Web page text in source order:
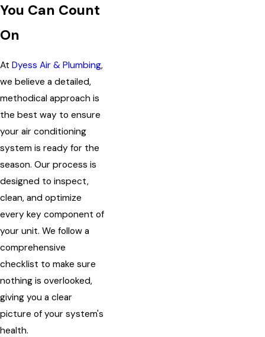
You Can Count
On
At Dyess Air & Plumbing,
we believe a detailed,
methodical approach is
the best way to ensure
your air conditioning
system is ready for the
season. Our process is
designed to inspect,
clean, and optimize
every key component of
your unit. We follow a
comprehensive
checklist to make sure
nothing is overlooked,
giving you a clear
picture of your system's
health.